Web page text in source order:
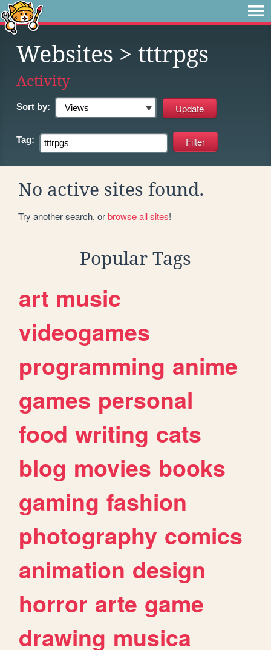
Websites > tttrpgs
Activity
Sort by:
Tag:
No active sites found.
Try another search, orbrowse all sites!
Popular Tags
art music
videogames
programming anime
games personal
food writing cats
blog movies books
gaming fashion
photography comics
animation design
horror arte game
drawing musica